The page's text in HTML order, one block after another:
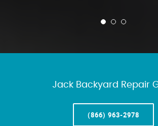
Jack Backyard Repair
(866) 963-2978